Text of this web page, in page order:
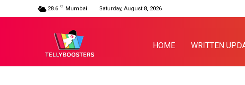
28.6 C Mumbai Saturday, August 8, 2026
HOME WRITTEN